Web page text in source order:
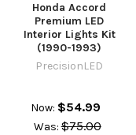
Honda Accord
Premium LED
Interior Lights Kit
(1990-1993)
PrecisionLED
Now: $54.99
Was: $75.00